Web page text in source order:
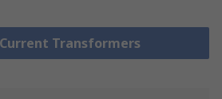
Transformers